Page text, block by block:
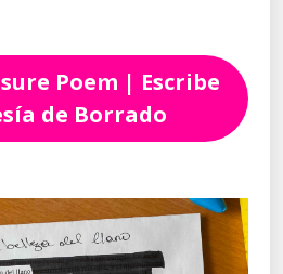
Poem | Escribe
de Borrado